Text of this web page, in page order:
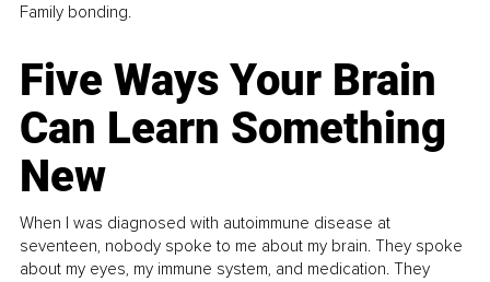
Family bonding.
Five Ways Your Brain
Can Learn Something
New
When I was diagnosed with autoimmune disease at
seventeen, nobody spoke to me about my brain. They spoke
about my eyes, my immune system, and medication. They